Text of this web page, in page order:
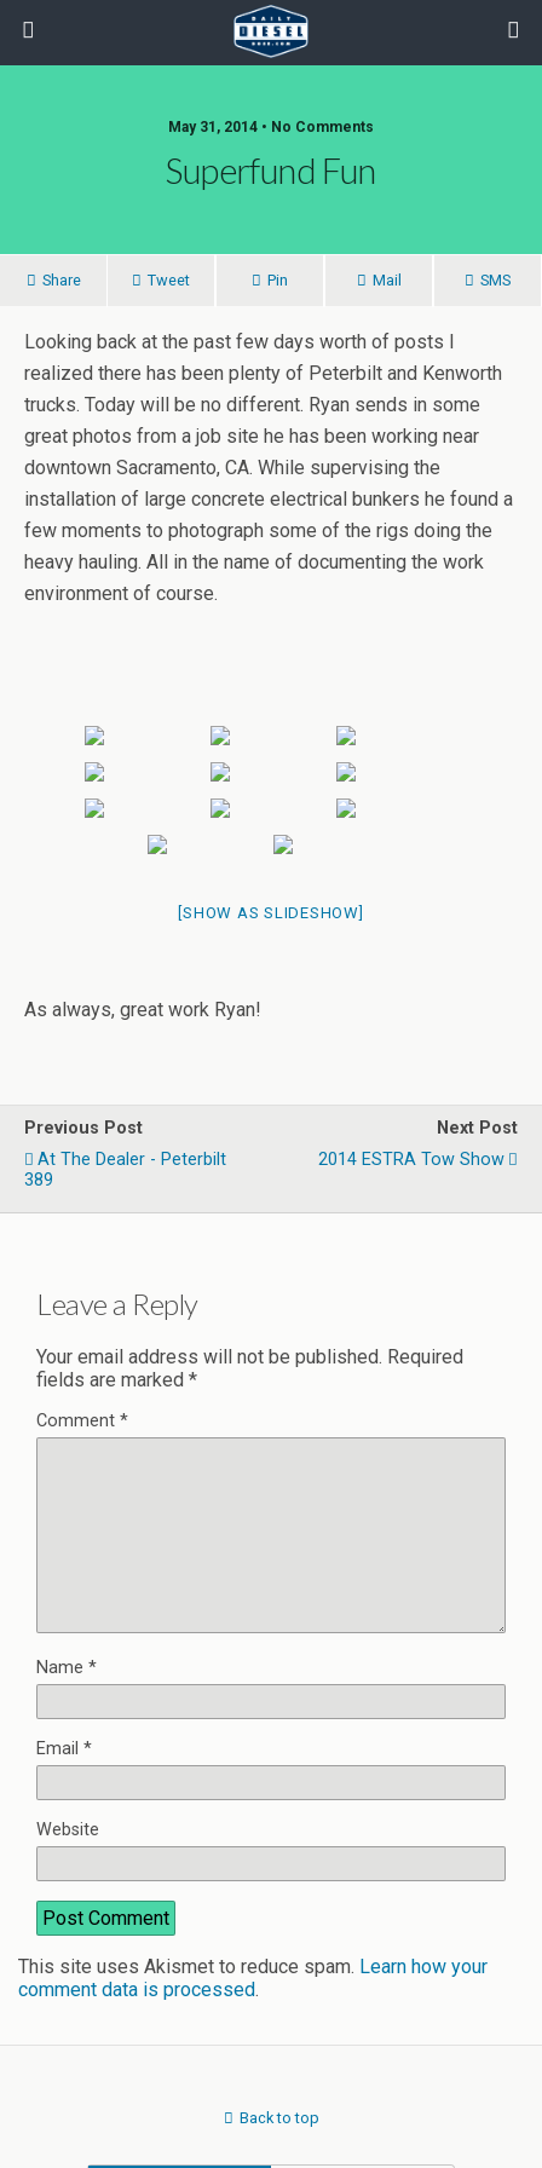
May 31, 2014 • No Comments
Superfund Fun
Share Tweet Pin Mail SMS
Looking back at the past few days worth of posts I
realized there has been plenty of Peterbilt and Kenworth
trucks. Today will be no different. Ryan sends in some
great photos from a job site he has been working near
downtown Sacramento, CA. While supervising the
installation of large concrete electrical bunkers he found a
few moments to photograph some of the rigs doing the
heavy hauling. All in the name of documenting the work
environment of course.
[SHOW AS SLIDESHOW]
As always, great work Ryan!
Previous Post
At The Dealer - Peterbilt
389
Next Post
2014 ESTRA Tow Show
Leave a Reply
Your email address will not be published. Required
fields are marked *
Comment *
Name *
Email *
Website
This site uses Akismet to reduce spam. Learn how your
comment data is processed.
Back to top